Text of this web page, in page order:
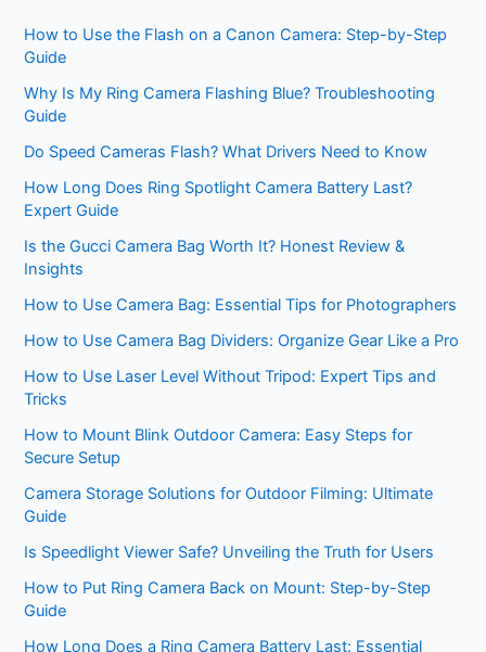
How to Use the Flash on a Canon Camera: Step-by-Step
Guide
Why Is My Ring Camera Flashing Blue? Troubleshooting
Guide
Do Speed Cameras Flash? What Drivers Need to Know
How Long Does Ring Spotlight Camera Battery Last?
Expert Guide
Is the Gucci Camera Bag Worth It? Honest Review &
Insights
How to Use Camera Bag: Essential Tips for Photographers
How to Use Camera Bag Dividers: Organize Gear Like a Pro
How to Use Laser Level Without Tripod: Expert Tips and
Tricks
How to Mount Blink Outdoor Camera: Easy Steps for
Secure Setup
Camera Storage Solutions for Outdoor Filming: Ultimate
Guide
Is Speedlight Viewer Safe? Unveiling the Truth for Users
How to Put Ring Camera Back on Mount: Step-by-Step
Guide
How Long Does a Ring Camera Battery Last: Essential